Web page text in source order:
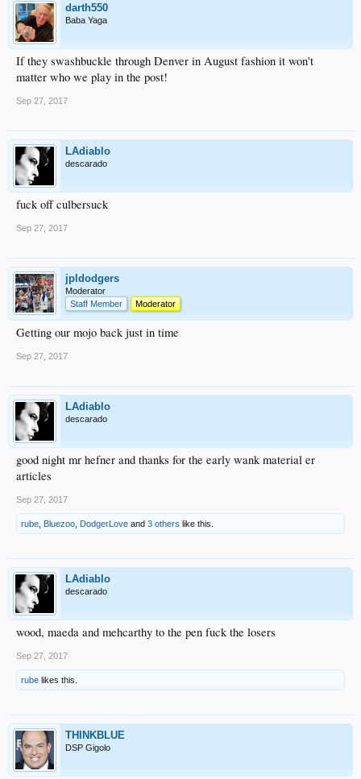
darth550
Baba Yaga
If they swashbuckle through Denver in August fashion it won't
matter who we play in the post!
Sep 27, 2017
LAdiablo
descarado
fuck off culbersuck
Sep 27, 2017
jpldodgers
Moderator
Staff Member
Moderator
Getting our mojo back just in time
Sep 27, 2017
LAdiablo
descarado
good night mr hefner and thanks for the early wank material er
articles
Sep 27, 2017
rube Bluezoo DodgerLove and 3 others like this.
LAdiablo
descarado
wood, maeda and mehcarthy to the pen fuck the losers
Sep 27, 2017
rube likes this.
THINKBLUE
DSP Gigolo